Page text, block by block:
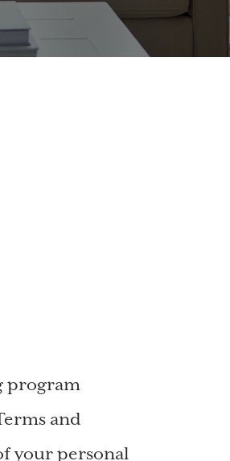
program
and
your personal